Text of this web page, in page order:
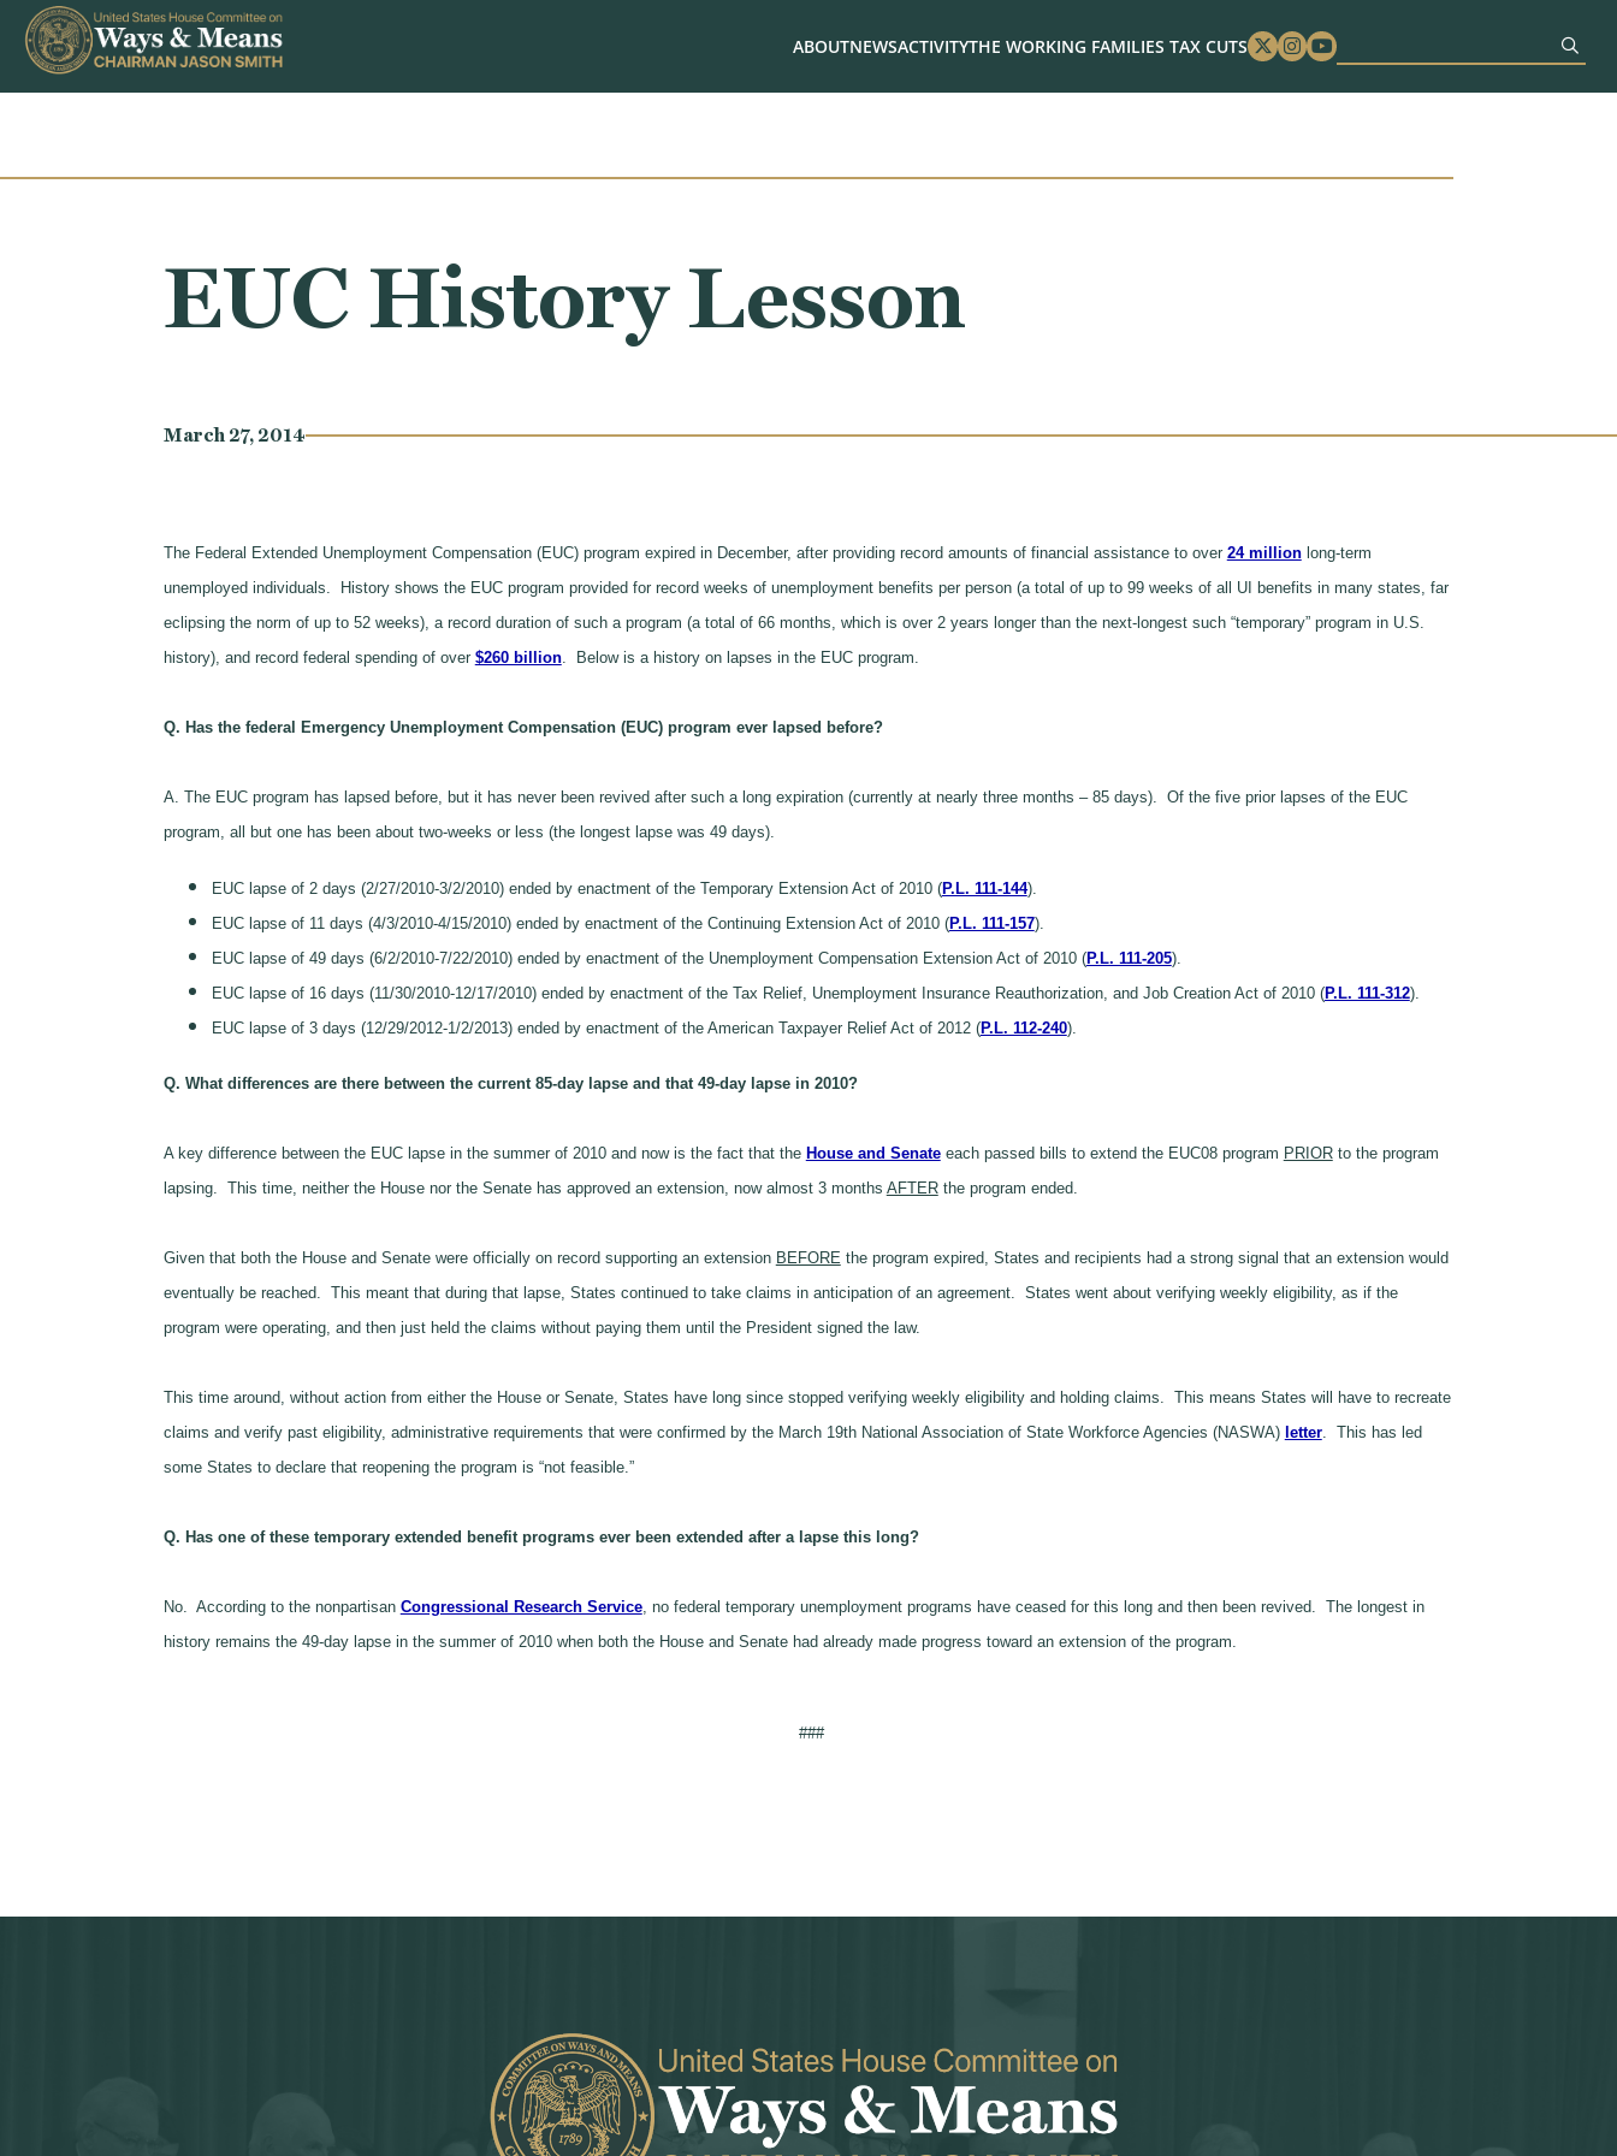
Skip to content
ABOUTNEWSACTIVITYTHE WORKING FAMILIES TAX CUTS Twitter
Instagram
Youtube
EUC History Lesson
March 27, 2014
The Federal Extended Unemployment Compensation (EUC) program expired in December, after providing record amounts of financial assistance to over 24 millionlong-term
unemployed individuals. History shows the EUC program provided for record weeks of unemployment benefits per person (a total of up to 99 weeks of all UI benefits in many states, far
eclipsing the norm of up to 52 weeks), a record duration of such a program (a total of 66 months, which is over 2 years longer than the next-longest such “temporary” program in U.S.
history), and record federal spending of over $260 billion. Below is a history on lapses in the EUC program.
Q. Has the federal Emergency Unemployment Compensation (EUC) program ever lapsed before?
A. The EUC program has lapsed before, but it has never been revived after such a long expiration (currently at nearly three months – 85 days). Of the five prior lapses of the EUC
program, all but one has been about two-weeks or less (the longest lapse was 49 days).
EUC lapse of 2 days (2/27/2010-3/2/2010) ended by enactment of the Temporary Extension Act of 2010 (P.L. 111-144).
EUC lapse of 11 days (4/3/2010-4/15/2010) ended by enactment of the Continuing Extension Act of 2010 (P.L. 111-157).
EUC lapse of 49 days (6/2/2010-7/22/2010) ended by enactment of the Unemployment Compensation Extension Act of 2010 (P.L. 111-205).
EUC lapse of 16 days (11/30/2010-12/17/2010) ended by enactment of the Tax Relief, Unemployment Insurance Reauthorization, and Job Creation Act of 2010 (P.L. 111-312).
EUC lapse of 3 days (12/29/2012-1/2/2013) ended by enactment of the American Taxpayer Relief Act of 2012 (P.L. 112-240).
Q. What differences are there between the current 85-day lapse and that 49-day lapse in 2010?
A key difference between the EUC lapse in the summer of 2010 and now is the fact that the House and Senateeach passed bills to extend the EUC08 program PRIORto the program
lapsing. This time, neither the House nor the Senate has approved an extension, now almost 3 months AFTERthe program ended.
Given that both the House and Senate were officially on record supporting an extension BEFORE the program expired, States and recipients had a strong signal that an extension would
eventually be reached. This meant that during that lapse, States continued to take claims in anticipation of an agreement. States went about verifying weekly eligibility, as if the
program were operating, and then just held the claims without paying them until the President signed the law.
This time around, without action from either the House or Senate, States have long since stopped verifying weekly eligibility and holding claims. This means States will have to recreate
claims and verify past eligibility, administrative requirements that were confirmed by the March 19th National Association of State Workforce Agencies (NASWA) letter. This has led
some States to declare that reopening the program is “not feasible.”
Q. Has one of these temporary extended benefit programs ever been extended after a lapse this long?
No. According to the nonpartisan Congressional Research Service, no federal temporary unemployment programs have ceased for this long and then been revived. The longest in
history remains the 49-day lapse in the summer of 2010 when both the House and Senate had already made progress toward an extension of the program.
###